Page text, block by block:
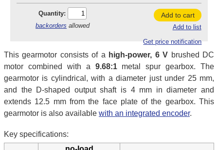
Quantity:
backorders allowed
Add to cart
Add to list
Get price notification
This gearmotor consists of a high-power, 6 V brushed DC
motor combined with a 9.68:1metal spur gearbox. The
gearmotor is cylindrical, with a diameter just under 25 mm,
and the D-shaped output shaft is 4 mm in diameter and
extends 12.5 mm from the face plate of the gearbox. This
gearmotor is also available with an integrated encoder.
Key specifications: